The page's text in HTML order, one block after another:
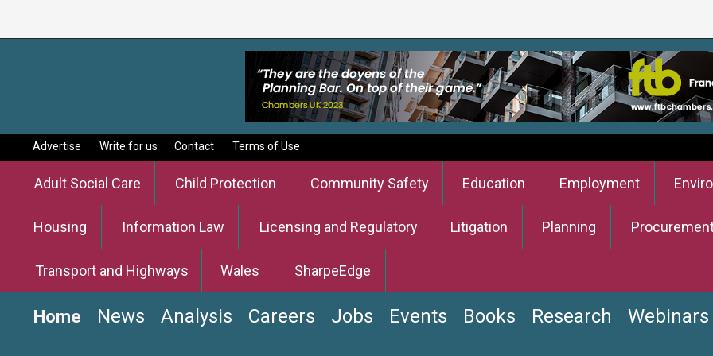
Advertise Write for us Contact Terms of Use
Adult Social Care Child Protection Community Safety Education Employment
Housing Information Law Licensing and Regulatory Litigation Planning
Transport and Highways Wales SharpeEdge
Home News Analysis Careers Jobs Events Books Research Webinars